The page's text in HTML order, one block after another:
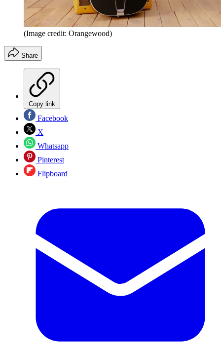
(Image credit: Orangewood)
Share
Copy link
Facebook
X
Whatsapp
Pinterest
Flipboard